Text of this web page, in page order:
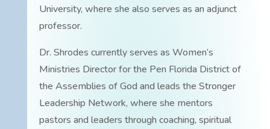
University, where she also serves as an adjunct
professor.
Dr. Shrodes currently serves as Women’s
Ministries Director for the Pen Florida District of
the Assemblies of God and leads the Stronger
Leadership Network, where she mentors
pastors and leaders through coaching, spiritual